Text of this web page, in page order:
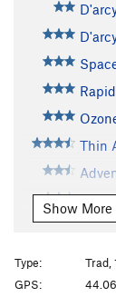
Thin
Show More
Type:
Trad,
GPS: